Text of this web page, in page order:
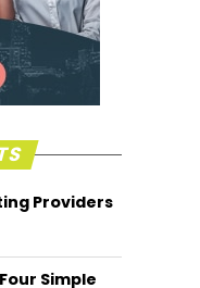
Providers
Simple